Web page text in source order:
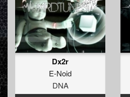
Dx2r
E-Noid
DNA